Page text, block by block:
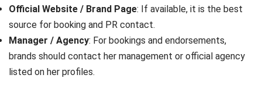
Official Website / Brand Page: If available, it is the best
source for booking and PR contact.
Manager / Agency: For bookings and endorsements,
brands should contact her management or official agency
listed on her profiles.